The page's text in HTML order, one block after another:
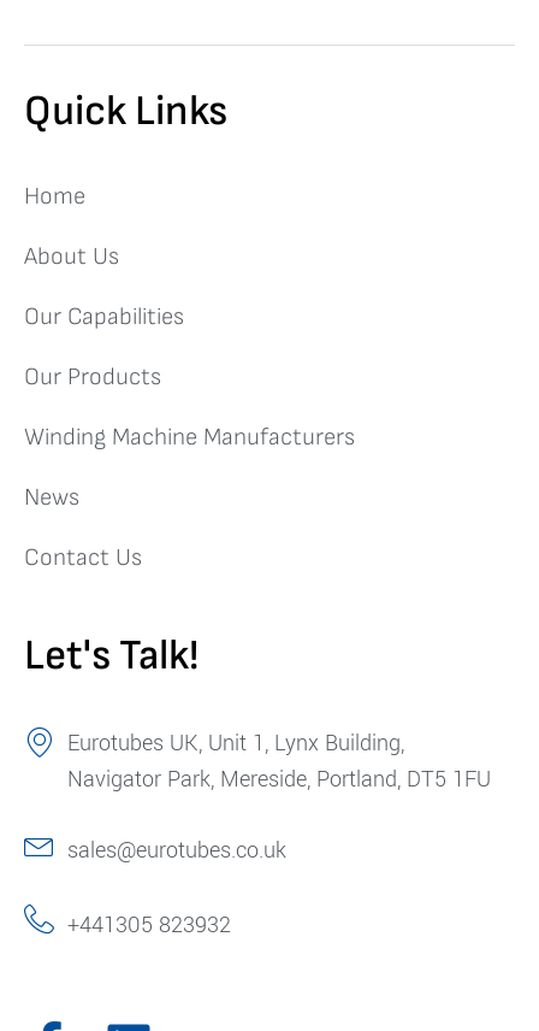
Quick Links
Home
About Us
Our Capabilities
Our Products
Winding Machine Manufacturers
News
Contact Us
Let's Talk!
Eurotubes UK, Unit 1, Lynx Building,
Navigator Park, Mereside, Portland, DT5 1FU
sales@eurotubes.co.uk
+441305 823932